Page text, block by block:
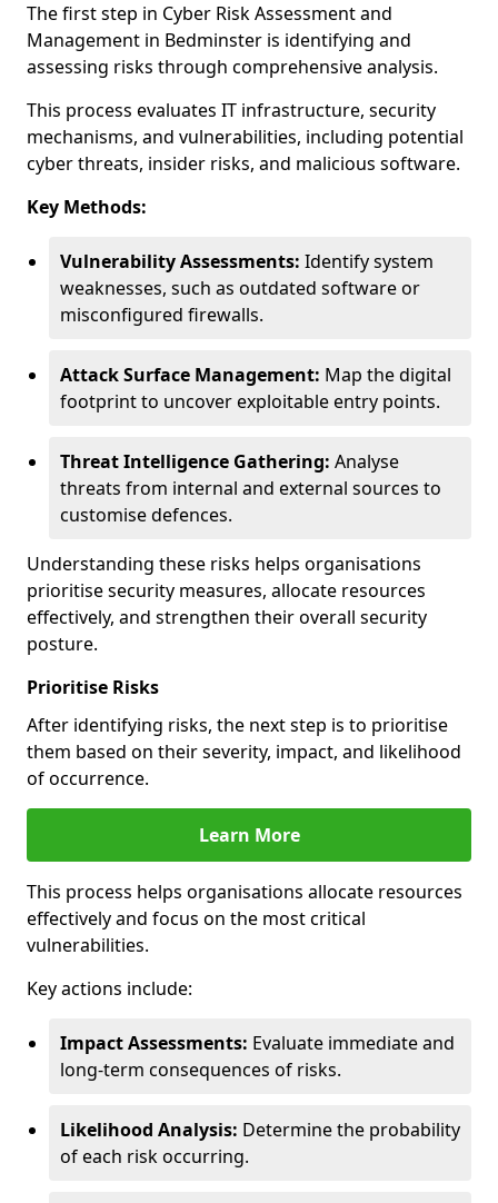
The first step in Cyber Risk Assessment and
Management in Bedminster is identifying and
assessing risks through comprehensive analysis.
This process evaluates IT infrastructure, security
mechanisms, and vulnerabilities, including potential
cyber threats, insider risks, and malicious software.
Key Methods:
Vulnerability Assessments: Identify system
weaknesses, such as outdated software or
misconfigured firewalls.
Attack Surface Management: Map the digital
footprint to uncover exploitable entry points.
Threat Intelligence Gathering: Analyse
threats from internal and external sources to
customise defences.
Understanding these risks helps organisations
prioritise security measures, allocate resources
effectively, and strengthen their overall security
posture.
Prioritise Risks
After identifying risks, the next step is to prioritise
them based on their severity, impact, and likelihood
of occurrence.
Learn More
This process helps organisations allocate resources
effectively and focus on the most critical
vulnerabilities.
Key actions include:
Impact Assessments: Evaluate immediate and
long-term consequences of risks.
Likelihood Analysis: Determine the probability
of each risk occurring.